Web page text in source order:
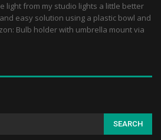
light from my studio lights a little better
easy solution using a plastic bowl and
Bulb holder with umbrella mount via